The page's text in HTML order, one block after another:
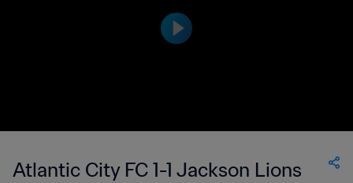
Atlantic City FC 1-1 Jackson Lions